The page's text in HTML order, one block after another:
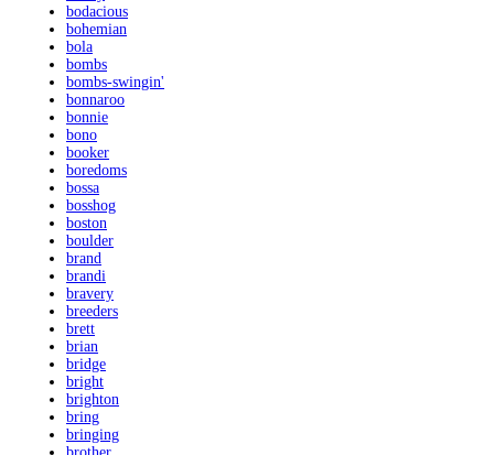
bodacious
bohemian
bola
bombs
bombs-swingin'
bonnaroo
bonnie
bono
booker
boredoms
bossa
bosshog
boston
boulder
brand
brandi
bravery
breeders
brett
brian
bridge
bright
brighton
bring
bringing